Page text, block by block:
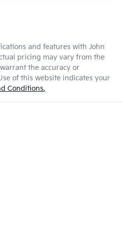
and features with John
pricing may vary from the
the accuracy or
of this website indicates your
Conditions.